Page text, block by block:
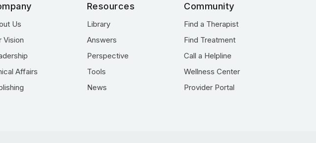
Us
Vision
Affairs
Resources
Library
Answers
Perspective
Tools
News
Community
Find a Therapist
Find Treatment
Call a Helpline
Wellness Center
Provider Portal